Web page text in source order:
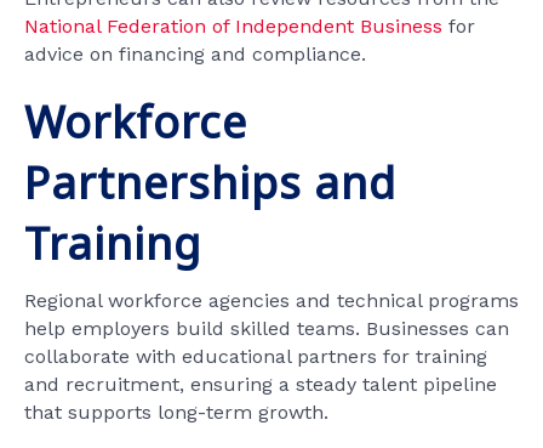
National Federation of Independent Business for
advice on financing and compliance.
Workforce
Partnerships and
Training
Regional workforce agencies and technical programs
help employers build skilled teams. Businesses can
collaborate with educational partners for training
and recruitment, ensuring a steady talent pipeline
that supports long-term growth.